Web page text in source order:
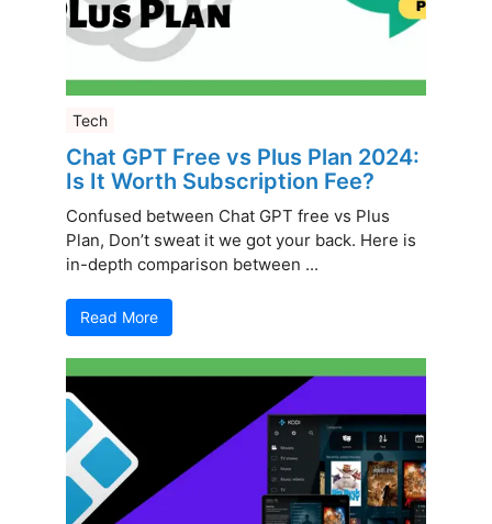
Tech
Chat GPT Free vs Plus Plan 2024:
Is It Worth Subscription Fee?
Confused between Chat GPT free vs Plus
Plan, Don’t sweat it we got your back. Here is
in-depth comparison between ...
Read More